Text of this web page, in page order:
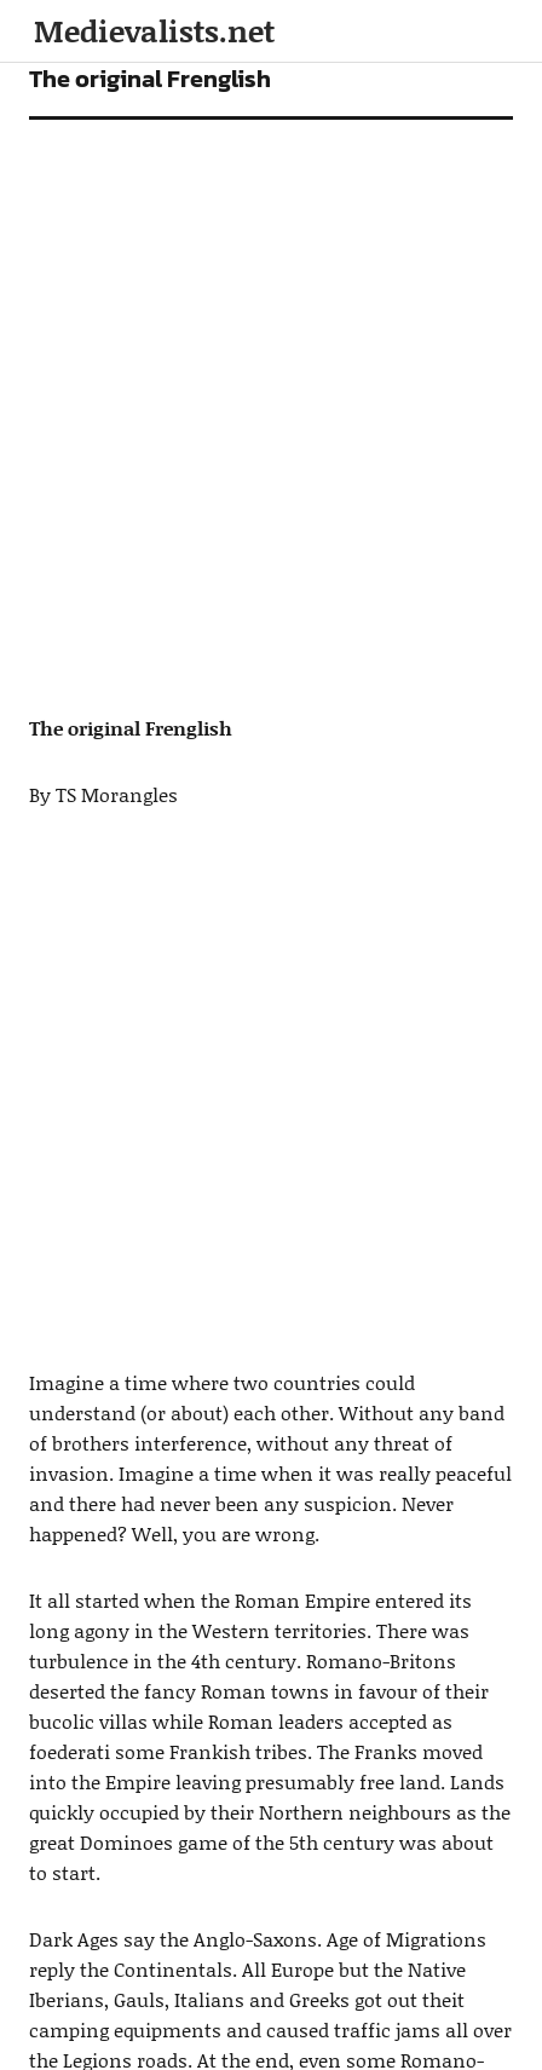
Medievalists.net
ARTICLES
The original Frenglish
The original Frenglish
By TS Morangles
Imagine a time where two countries could
understand (or about) each other. Without any band
of brothers interference, without any threat of
invasion. Imagine a time when it was really peaceful
and there had never been any suspicion. Never
happened? Well, you are wrong.
It all started when the Roman Empire entered its
long agony in the Western territories. There was
turbulence in the 4th century. Romano-Britons
deserted the fancy Roman towns in favour of their
bucolic villas while Roman leaders accepted as
foederati some Frankish tribes. The Franks moved
into the Empire leaving presumably free land. Lands
quickly occupied by their Northern neighbours as the
great Dominoes game of the 5th century was about
to start.
Dark Ages say the Anglo-Saxons. Age of Migrations
reply the Continentals. All Europe but the Native
Iberians, Gauls, Italians and Greeks got out theit
camping equipments and caused traffic jams all over
the Legions roads. At the end, even some Romano-